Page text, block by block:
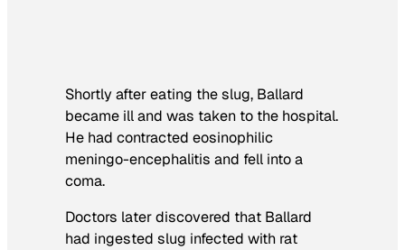
Shortly after eating the slug, Ballard
became ill and was taken to the hospital.
He had contracted eosinophilic
meningo-encephalitis and fell into a
coma.
Doctors later discovered that Ballard
had ingested slug infected with rat